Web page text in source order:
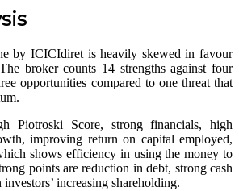
by ICICIdiret is heavily skewed in favour
broker counts 14 strengths against four
opportunities compared to one threat that
Piotroski Score, strong financials, high
improving return on capital employed,
shows efficiency in using the money to
points are reduction in debt, strong cash
increasing shareholding.